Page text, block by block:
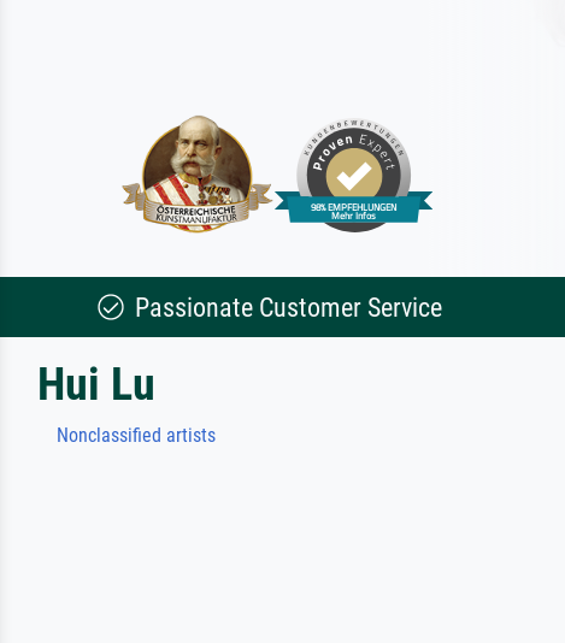
Passionate Customer Service
Hui Lu
Nonclassified artists